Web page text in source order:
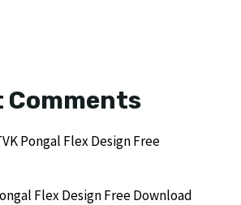
Comments
Pongal Flex Design Free
Flex Design Free Download